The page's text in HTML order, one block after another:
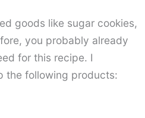
goods like sugar cookies,
you probably already
for this recipe. I
the following products: